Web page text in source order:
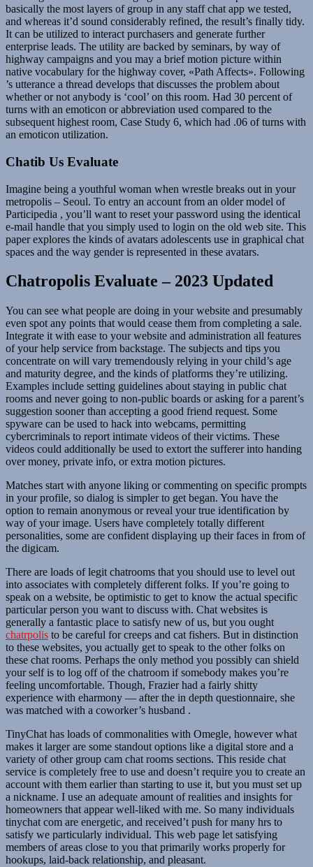
basically the most layers of group in any staff chat app we tested,
and whereas it’d sound considerably refined, the result’s finally tidy.
It can be utilized to interact purchasers and generate further
enterprise leads. The utility are backed by seminars, by way of
highway campaigns and you may a brief motion picture within
native vocabulary for the highway cover, «Path Affects». Following
’s utterance a thread develops that discusses the problem about
whether or not anybody is ‘cool’ on this room. Had 30 percent of
turns with an emoticon or abbreviation used compared to the
subsequent highest room, Case Study 6, which had .06 of turns with
an emoticon utilization.
Chatib Us Evaluate
Imagine being a youthful woman when wrestle breaks out in your
metropolis – Seoul. To entry an account from an older model of
Participedia , you’ll want to reset your password using the identical
e-mail handle that you simply used to login on the old web site. This
paper explores the kinds of avatars adolescents use in graphical chat
spaces and the way gender is represented in these avatars.
Chatropolis Evaluate – 2023 Updated
You can see what people are doing in your website and presumably
even spot any points that would cease them from completing a sale.
Integrate it with ease to your website and administration all features
of your help service from backstage. The subjects and tips you
concentrate on will vary tremendously relying in your child’s age
and maturity degree, and the kinds of platforms they’re utilizing.
Examples include setting guidelines about staying in public chat
rooms and never going to non-public boards or asking for a parent’s
suggestion sooner than accepting a good friend request. Some
spyware can be used to hack into webcams, permitting
cybercriminals to report intimate videos of their victims. These
videos could additionally be used to extort the sufferer into handing
over money, private info, or extra motion pictures.
Matches start with anyone liking or commenting on specific prompts
in your profile, so dialog is simpler to get began. You have the
option to remain anonymous or reveal your true identification by
way of your image. Users have completely totally different
personalities, some are confident displaying up their faces in from of
the digicam.
There are loads of legit chatrooms that you should use to level out
into associates with completely different folks. If you’re going to
speak on a website, be optimistic to get to know the actual specific
particular person you want to discuss with. Chat websites is
generally a fantastic place to satisfy new of us, but you ought
chatrpolis to be careful for creeps and cat fishers. But in distinction
to these websites, you actually get to speak to the other folks on
these chat rooms. Perhaps the only method you possibly can shield
your self is to log off of the chatroom if somebody makes you’re
feeling uncomfortable. Though, Frazier had a fairly shitty
experience with eharmony — after the in depth questionnaire, she
was matched with a coworker’s husband .
TinyChat has loads of commonalities with Omegle, however what
makes it larger are some standout options like a digital store and a
variety of other group cam chat rooms sections. This reside chat
service is completely free to use and doesn’t require you to create an
account with them earlier than starting to use it, but you must set up
a nickname. I use an adequate amount of realities and insights for
homeowners that appear well-liked with me. So many individuals
tinychat com are energetic, and received’t push for many hrs to
satisfy we particularly individual. This web page let satisfying
members of areas close to you that primarily works properly for
hookups, laid-back relationship, and pleasant.